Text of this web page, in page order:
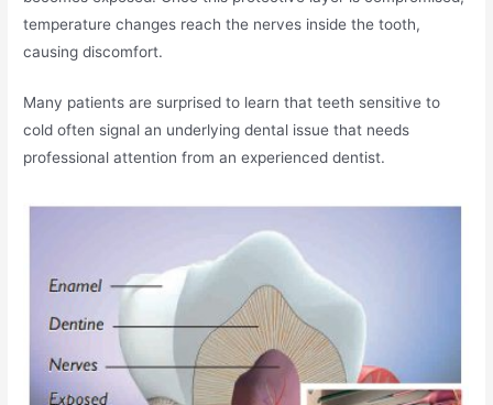
temperature changes reach the nerves inside the tooth,
causing discomfort.
Many patients are surprised to learn that teeth sensitive to
cold often signal an underlying dental issue that needs
professional attention from an experienced dentist.